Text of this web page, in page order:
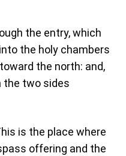
the entry, which
the holy chambers
the north: and,
the two sides
is the place where
offering and the